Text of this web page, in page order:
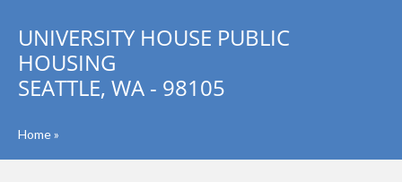
UNIVERSITY HOUSE PUBLIC
HOUSING
SEATTLE, WA - 98105
Home»